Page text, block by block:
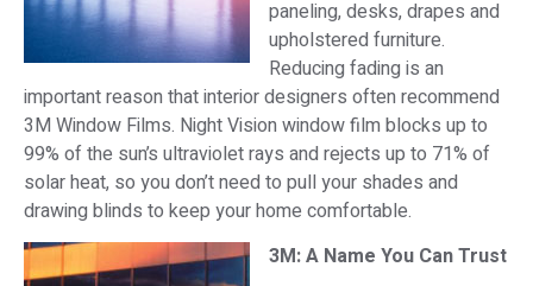
paneling, desks, drapes and
upholstered furniture.
Reducing fading is an
important reason that interior designers often recommend
3M Window Films. Night Vision window film blocks up to
99% of the sun’s ultraviolet rays and rejects up to 71% of
solar heat, so you don’t need to pull your shades and
drawing blinds to keep your home comfortable.
3M: A Name You Can Trust